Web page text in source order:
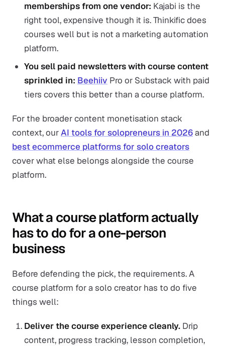
memberships from one vendor: Kajabi is the
right tool, expensive though it is. Thinkific does
courses well but is not a marketing automation
platform.
You sell paid newsletters with course content
sprinkled in: Beehiiv Pro or Substack with paid
tiers covers this better than a course platform.
For the broader content monetisation stack
context, ourAI tools for solopreneurs in 2026and
best ecommerce platforms for solo creators
cover what else belongs alongside the course
platform.
What a course platform actually
has to do for a one-person
business
Before defending the pick, the requirements. A
course platform for a solo creator has to do five
things well:
Deliver the course experience cleanly. Drip
content, progress tracking, lesson completion,